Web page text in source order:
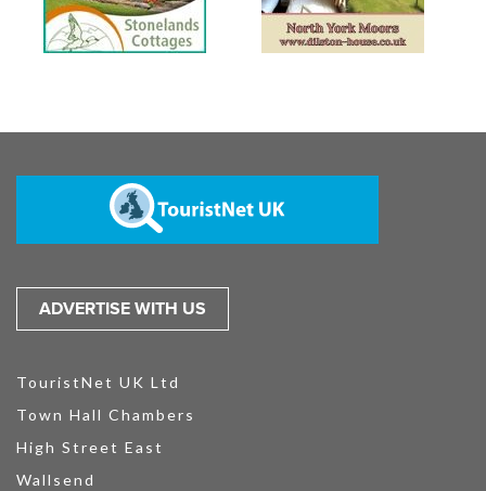
ADVERTISE WITH US
TouristNet UK Ltd
Town Hall Chambers
High Street East
Wallsend